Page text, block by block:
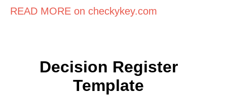
READ MORE on checkykey.com
Decision Register
Template